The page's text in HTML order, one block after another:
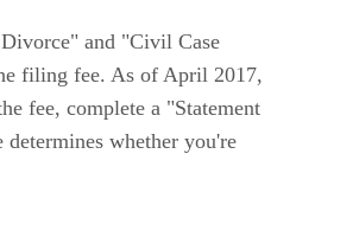
and "Civil Case
filing fee. As of April 2017,
fee, complete a "Statement
whether you're